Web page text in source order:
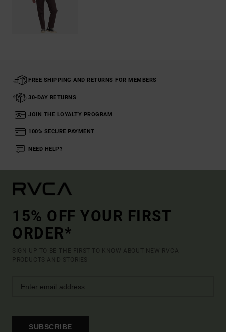
FREE SHIPPING AND RETURNS FOR MEMBERS
30-DAY RETURNS
JOIN THE LOYALTY PROGRAM
100% SECURE PAYMENT
NEED HELP?
15% OFF YOUR FIRST
ORDER*
SIGN UP TO BE THE FIRST TO KNOW ABOUT NEW RVCA
PRODUCTS AND STORIES
SUBSCRIBE